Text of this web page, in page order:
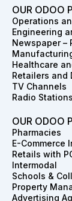
e
b
o
o
k
t
a
g
r
a
m
OUR ODOO
Operations
Engineering
Newspaper –
Healthcare
Retailers and
TV Channels
Radio Stations
OUR ODOO
Pharmacies
E-Commerce
Retails with
Intermodal
Schools &
Property
Advertising